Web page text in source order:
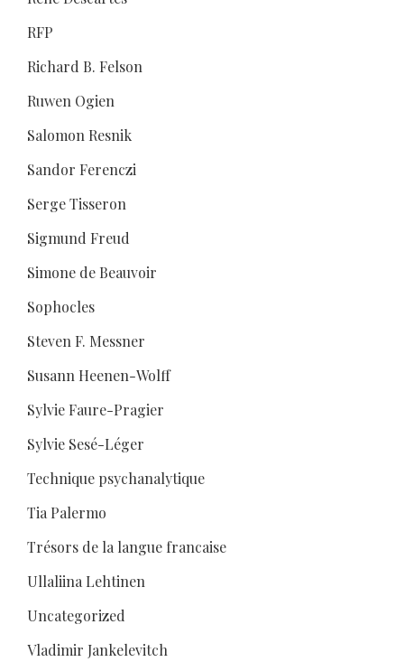
RFP
Richard B. Felson
Ruwen Ogien
Salomon Resnik
Sandor Ferenczi
Serge Tisseron
Sigmund Freud
Simone de Beauvoir
Sophocles
Steven F. Messner
Susann Heenen-Wolff
Sylvie Faure-Pragier
Sylvie Sesé-Léger
Technique psychanalytique
Tia Palermo
Trésors de la langue francaise
Ullaliina Lehtinen
Uncategorized
Vladimir Jankelevitch